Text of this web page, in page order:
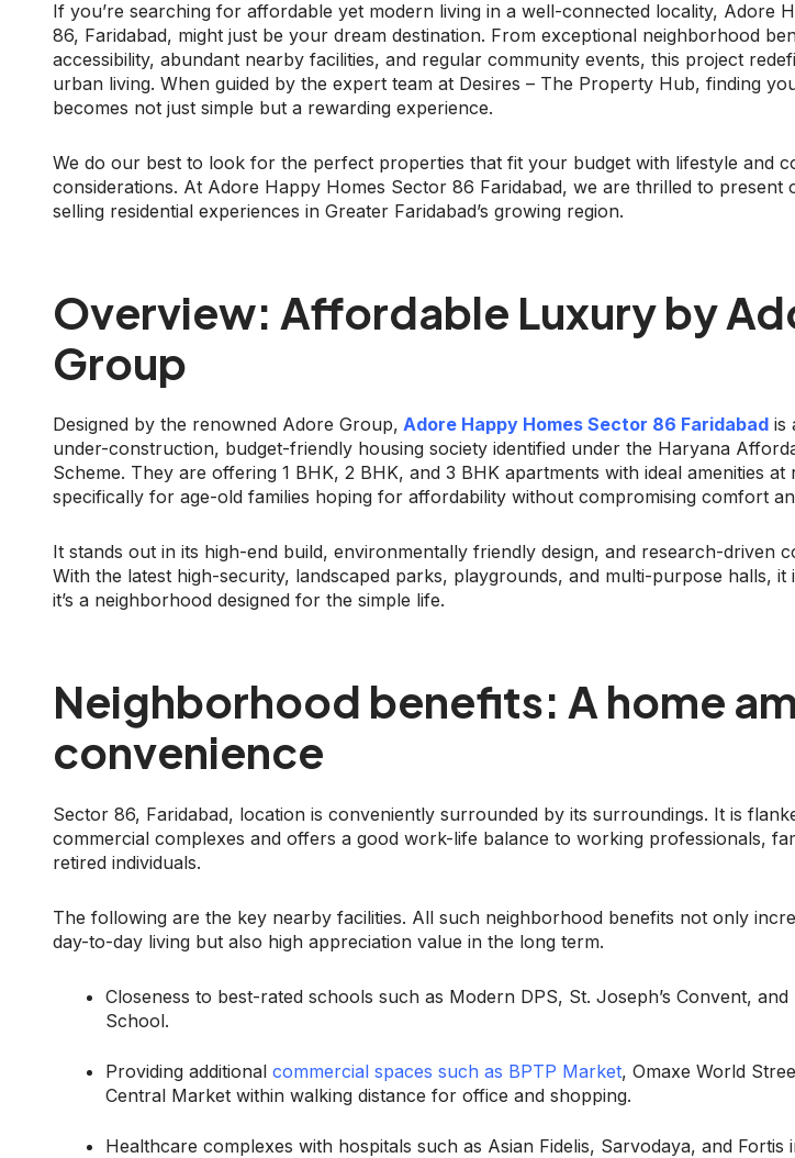
If you’re searching for affordable yet modern living in a well-connected locality, Adore
86, Faridabad, might just be your dream destination. From exceptional neighborhood
accessibility, abundant nearby facilities, and regular community events, this project
urban living. When guided by the expert team at Desires – The Property Hub, finding
becomes not just simple but a rewarding experience.
We do our best to look for the perfect properties that fit your budget with lifestyle and
considerations. At Adore Happy Homes Sector 86 Faridabad, we are thrilled to present
selling residential experiences in Greater Faridabad’s growing region.
Overview: Affordable Luxury by
Group
Designed by the renowned Adore Group, Adore Happy Homes Sector 86 Faridabad is
under-construction, budget-friendly housing society identified under the Haryana
Scheme. They are offering 1 BHK, 2 BHK, and 3 BHK apartments with ideal amenities at
specifically for age-old families hoping for affordability without compromising comfort
It stands out in its high-end build, environmentally friendly design, and research-driven
With the latest high-security, landscaped parks, playgrounds, and multi-purpose halls,
it’s a neighborhood designed for the simple life.
Neighborhood benefits: A home
convenience
Sector 86, Faridabad, location is conveniently surrounded by its surroundings. It is
commercial complexes and offers a good work-life balance to working professionals,
retired individuals.
The following are the key nearby facilities. All such neighborhood benefits not only
day-to-day living but also high appreciation value in the long term.
Closeness to best-rated schools such as Modern DPS, St. Joseph’s Convent, and
School.
Providing additional commercial spaces such as BPTP Market, Omaxe World
Central Market within walking distance for office and shopping.
Healthcare complexes with hospitals such as Asian Fidelis, Sarvodaya, and Fortis